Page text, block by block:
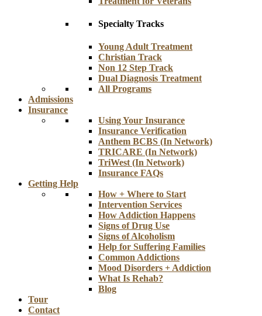
Specialty Tracks
Young Adult Treatment
Christian Track
Non 12 Step Track
Dual Diagnosis Treatment
All Programs
Admissions
Insurance
Using Your Insurance
Insurance Verification
Anthem BCBS (In Network)
TRICARE (In Network)
TriWest (In Network)
Insurance FAQs
Getting Help
How + Where to Start
Intervention Services
How Addiction Happens
Signs of Drug Use
Signs of Alcoholism
Help for Suffering Families
Common Addictions
Mood Disorders + Addiction
What Is Rehab?
Blog
Tour
Contact